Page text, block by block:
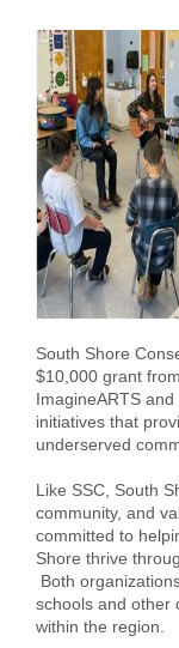
South Shore
$10,000 grant
ImagineARTS
initiatives that
underserved
Like SSC, South
community, and
committed to
Shore thrive
Both
schools and other
within the region.